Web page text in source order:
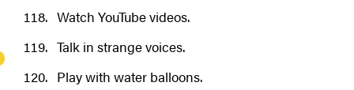
Watch YouTube videos.
Talk in strange voices.
Play with water balloons.